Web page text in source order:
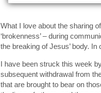
What I love about the sharing
‘brokenness’ – during
the breaking of Jesus’ body.
I have been struck this week
subsequent withdrawal from
that are brought to bear on